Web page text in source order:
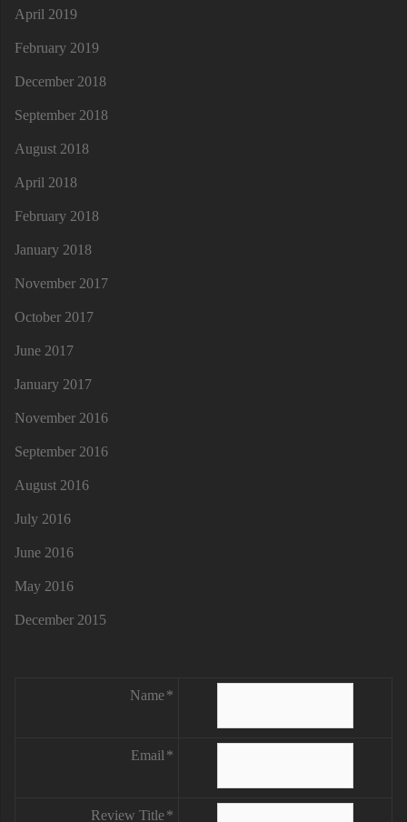
April 2019
February 2019
December 2018
September 2018
August 2018
April 2018
February 2018
January 2018
November 2017
October 2017
June 2017
January 2017
November 2016
September 2016
August 2016
July 2016
June 2016
May 2016
December 2015
Name
Email
Review Title